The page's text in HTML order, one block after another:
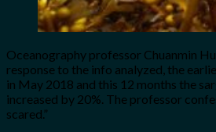
Oceanography professor Chuanmin
response to the info analyzed, the
in May 2018 and this 12 months the
increased by 20%. The professor
scared.”